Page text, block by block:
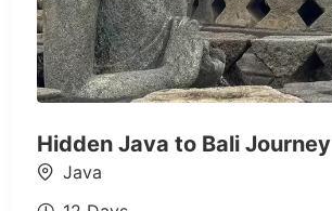
Hidden Java to Bali Journey
Java